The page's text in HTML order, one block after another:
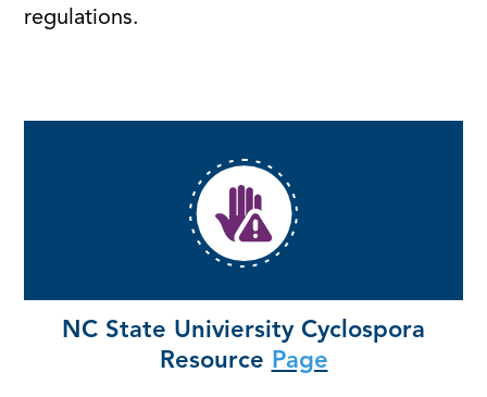
regulations.
NC State Univiersity Cyclospora
Resource Page